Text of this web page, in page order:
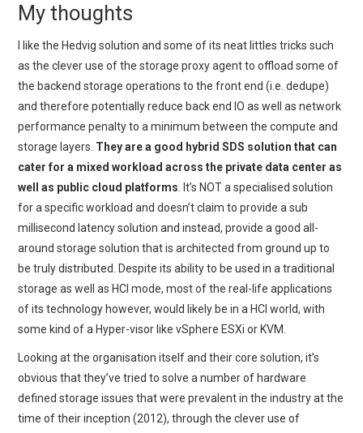
My thoughts
I like the Hedvig solution and some of its neat littles tricks such
as the clever use of the storage proxy agent to offload some of
the backend storage operations to the front end (i.e. dedupe)
and therefore potentially reduce back end IO as well as network
performance penalty to a minimum between the compute and
storage layers. They are a good hybrid SDS solution that can
cater for a mixed workload across the private data center as
well as public cloud platforms . It’s NOT a specialised solution
for a specific workload and doesn’t claim to provide a sub
millisecond latency solution and instead, provide a good all-
around storage solution that is architected from ground up to
be truly distributed. Despite its ability to be used in a traditional
storage as well as HCI mode, most of the real-life applications
of its technology however, would likely be in a HCI world, with
some kind of a Hyper-visor like vSphere ESXi or KVM.
Looking at the organisation itself and their core solution, it’s
obvious that they’ve tried to solve a number of hardware
defined storage issues that were prevalent in the industry at the
time of their inception (2012), through the clever use of